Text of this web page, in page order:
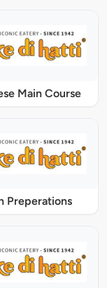
Main Course
Preperations